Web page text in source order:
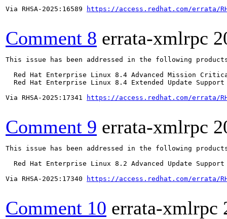
Via RHSA-2025:16589
https://access.redhat.com/errata/
Comment 8 errata-xmlrpc
This issue has been addressed in the following
Red Hat Enterprise Linux 8.4 Advanced Mission
Red Hat Enterprise Linux 8.4 Extended Update
Via RHSA-2025:17341
https://access.redhat.com/errata/
Comment 9 errata-xmlrpc
This issue has been addressed in the following
  Red Hat Enterprise Linux 8.2 Advanced Update Support
Via RHSA-2025:17340
https://access.redhat.com/errata/
Comment 10 errata-xmlrpc